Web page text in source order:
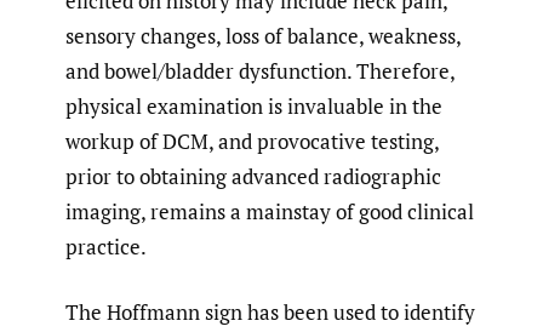
sensory changes, loss of balance, weakness,
and bowel/bladder dysfunction. Therefore,
physical examination is invaluable in the
workup of DCM, and provocative testing,
prior to obtaining advanced radiographic
imaging, remains a mainstay of good clinical
practice.
The Hoffmann sign has been used to identify